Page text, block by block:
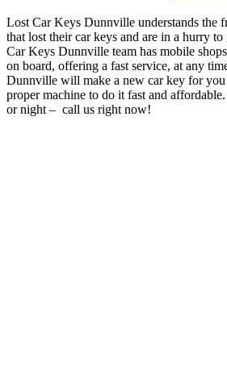
Lost Car Keys Dunnville understands the
that lost their car keys and are in a hurry to
Car Keys Dunnville team has mobile
on board, offering a fast service, at any
Dunnville will make a new car key for
proper machine to do it fast and
or night – call us right now!